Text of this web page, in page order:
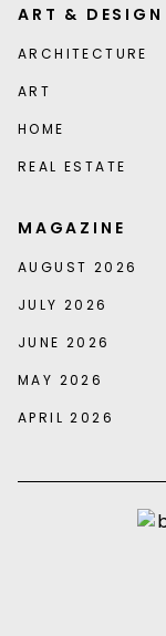
ART & DESIGN
ARCHITECTURE
ART
HOME
REAL ESTATE
MAGAZINE
AUGUST 2026
JULY 2026
JUNE 2026
MAY 2026
APRIL 2026